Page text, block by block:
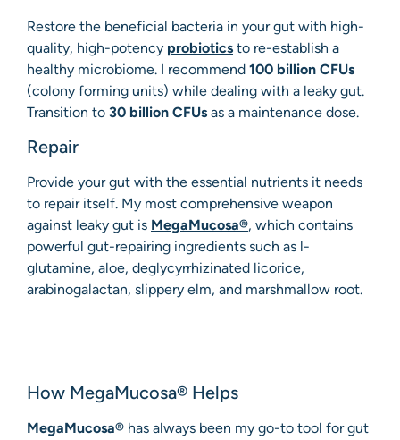
Restore the beneficial bacteria in your gut with high-
quality, high-potency probiotics to re-establish a
healthy microbiome. I recommend 100 billion CFUs
(colony forming units) while dealing with a leaky gut.
Transition to 30 billion CFUs as a maintenance dose.
Repair
Provide your gut with the essential nutrients it needs
to repair itself. My most comprehensive weapon
against leaky gut is MegaMucosa®, which contains
powerful gut-repairing ingredients such as l-
glutamine, aloe, deglycyrrhizinated licorice,
arabinogalactan, slippery elm, and marshmallow root.
How MegaMucosa® Helps
MegaMucosa® has always been my go-to tool for gut